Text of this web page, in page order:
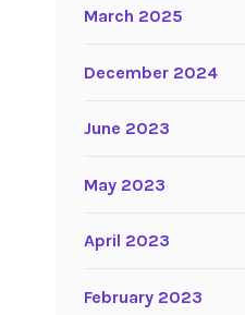
March 2025
December 2024
June 2023
May 2023
April 2023
February 2023